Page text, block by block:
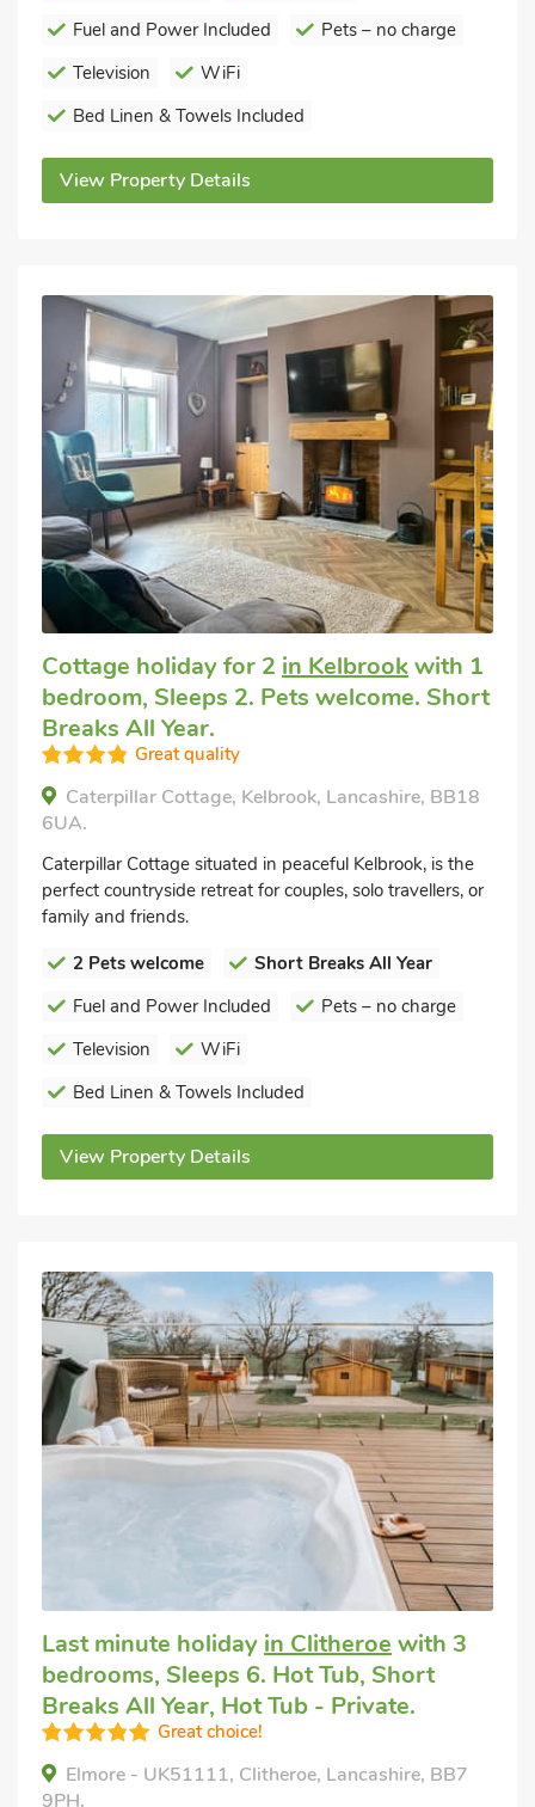
Fuel and Power Included
Pets – no charge
Television
WiFi
Bed Linen & Towels Included
View Property Details
Cottage holiday for 2 in Kelbrookwith 1
bedroom, Sleeps 2. Pets welcome. Short
Breaks All Year.
Great quality
Caterpillar Cottage, Kelbrook, Lancashire, BB18
6UA.
Caterpillar Cottage situated in peaceful Kelbrook, is the
perfect countryside retreat for couples, solo travellers, or
family and friends.
2 Pets welcome
Short Breaks All Year
Fuel and Power Included
Pets – no charge
Television
WiFi
Bed Linen & Towels Included
View Property Details
Last minute holiday in Clitheroe with 3
bedrooms, Sleeps 6. Hot Tub, Short
Breaks All Year, Hot Tub - Private.
Great choice!
Elmore - UK51111, Clitheroe, Lancashire, BB7
9PH.